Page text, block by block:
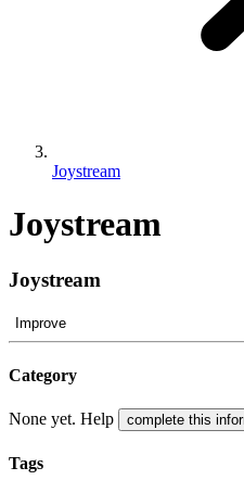
Joystream
Joystream
Joystream
Improve
Category
None yet. Help complete this
Tags